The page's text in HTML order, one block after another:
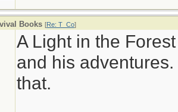
Books [Re: T_Co]
A Light in the
and his
that.